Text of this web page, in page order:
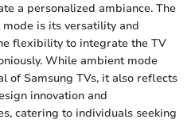
a personalized ambiance. The
is its versatility and
flexibility to integrate the TV
While ambient mode
of Samsung TVs, it also reflects
innovation and
catering to individuals seeking